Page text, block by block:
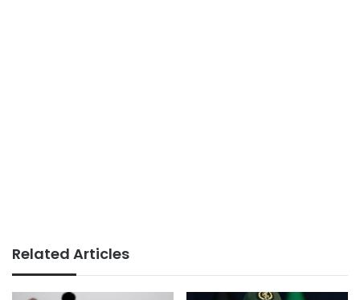
Related Articles